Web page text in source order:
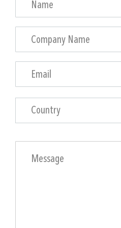
Country